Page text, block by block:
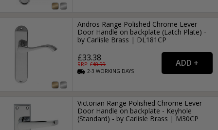
Andros Range Polished Chrome Lever
Door Handle on backplate (Latch Plate) -
by Carlisle Brass | DL181CP
£33.38
RRP: £48.99
2-3WORKING DAYS
Victorian Range Polished Chrome Lever
Door Handle on backplate - Keyhole
(Standard) - by Carlisle Brass | M30CP